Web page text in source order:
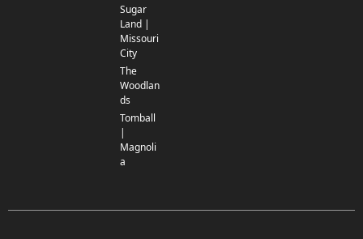
Sugar
Land |
Missouri
City
The
Woodlan
ds
Tomball
|
Magnoli
a